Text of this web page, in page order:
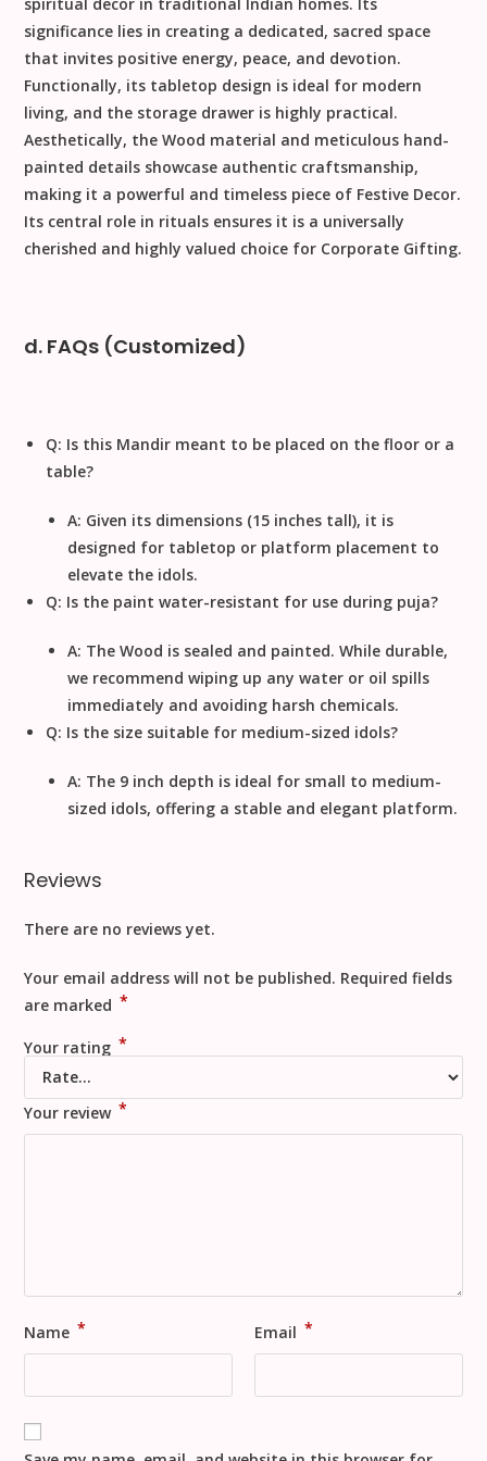
significance lies in creating a dedicated, sacred space
that invites positive energy, peace, and devotion.
Functionally, its tabletop design is ideal for modern
living, and the storage drawer is highly practical.
Aesthetically, theWood material and meticulous hand-
painted details showcase authentic craftsmanship,
making it a powerful and timeless piece of Festive Decor.
Its central role in rituals ensures it is a universally
cherished and highly valued choice for Corporate Gifting.
d. FAQs (Customized)
Q: Is this Mandir meant to be placed on the floor or a
table?
A: Given its dimensions (15 inches tall), it is
designed for tabletop or platform placement to
elevate the idols.
Q: Is the paint water-resistant for use during puja?
A: TheWood is sealed and painted. While durable,
we recommend wiping up any water or oil spills
immediately and avoiding harsh chemicals.
Q: Is the size suitable for medium-sized idols?
A: The 9 inch depth is ideal for small to medium-
sized idols, offering a stable and elegant platform.
Reviews
There are no reviews yet.
Your email address will not be published. Required fields
are marked *
Your rating *
Your review *
Name * Email *